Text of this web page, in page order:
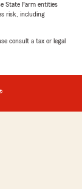
State Farm entities
risk, including
consult a tax or legal